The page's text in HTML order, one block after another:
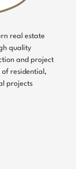
real estate
quality
and project
residential,
projects